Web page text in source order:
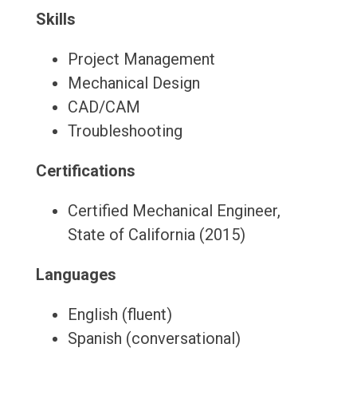
Skills
Project Management
Mechanical Design
CAD/CAM
Troubleshooting
Certifications
Certified Mechanical Engineer,
State of California (2015)
Languages
English (fluent)
Spanish (conversational)